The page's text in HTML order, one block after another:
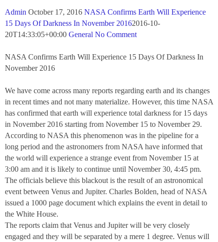
Admin October 17, 2016 NASA Confirms Earth Will Experience
15 Days Of Darkness In November 20162016-10-
20T14:33:05+00:00 General No Comment
NASA Confirms Earth Will Experience 15 Days Of Darkness In
November 2016
We have come across many reports regarding earth and its changes
in recent times and not many materialize. However, this time NASA
has confirmed that earth will experience total darkness for 15 days
in November 2016 starting from November 15 to November 29.
According to NASA this phenomenon was in the pipeline for a
long period and the astronomers from NASA have informed that
the world will experience a strange event from November 15 at
3:00 am and it is likely to continue until November 30, 4:45 pm.
The officials believe this blackout is the result of an astronomical
event between Venus and Jupiter. Charles Bolden, head of NASA
issued a 1000 page document which explains the event in detail to
the White House.
The reports claim that Venus and Jupiter will be very closely
engaged and they will be separated by a mere 1 degree. Venus will